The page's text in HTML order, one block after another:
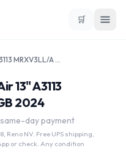
🛒
Apple MacBook Air 13" A3113 MRXV3LL/A M3 16GB 256GB 2024
13" A3113
2024
day payment
NV. Free UPS shipping,
or check. Any condition